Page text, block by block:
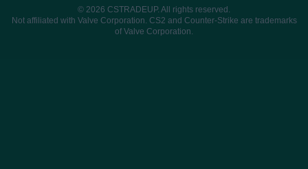
© 2026 CSTRADEUP. All rights reserved.
Not affiliated with Valve Corporation. CS2 and Counter-Strike are trademarks
of Valve Corporation.